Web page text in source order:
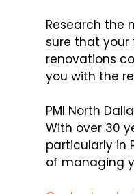
Research the
sure that
renovations
you with the
PMI North
With over 30
particularly in
of managing